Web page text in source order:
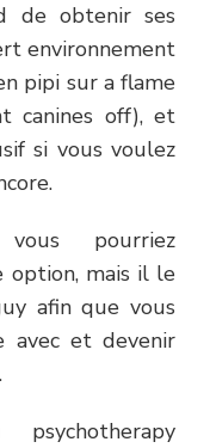
de obtenir ses
environnement
pipi sur a flame
canines off), et
si vous voulez
pourriez
mais il le
afin que vous
avec et devenir